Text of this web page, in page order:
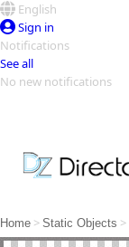
English
Sign in
Notifications
See all
No new notifications
Home > Static Objects >